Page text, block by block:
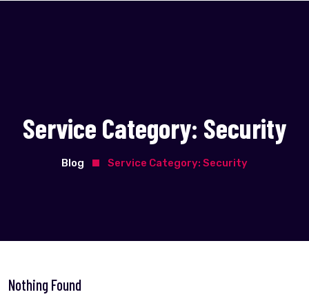
Service Category: Security
Blog Service Category: Security
Nothing Found